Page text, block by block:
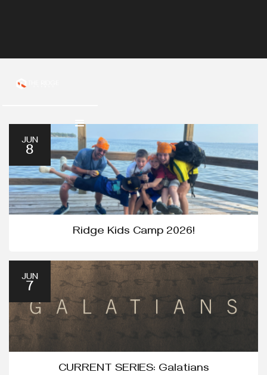
JUN
8
Ridge Kids Camp 2026!
JUN
7
CURRENT SERIES: Galatians